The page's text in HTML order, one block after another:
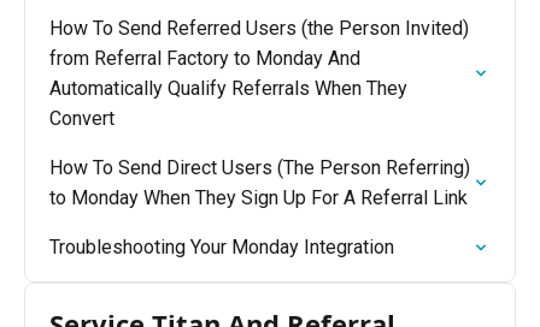
How To Send Referred Users (the Person Invited)
from Referral Factory to Monday And
Automatically Qualify Referrals When They
Convert
How To Send Direct Users (The Person Referring)
to Monday When They Sign Up For A Referral Link
Troubleshooting Your Monday Integration